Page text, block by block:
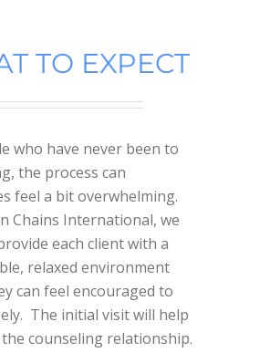
TO EXPECT
who have never been to
the process can
feel a bit overwhelming.
Chains International, we
each client with a
relaxed environment
can feel encouraged to
The initial visit will help
counseling relationship.